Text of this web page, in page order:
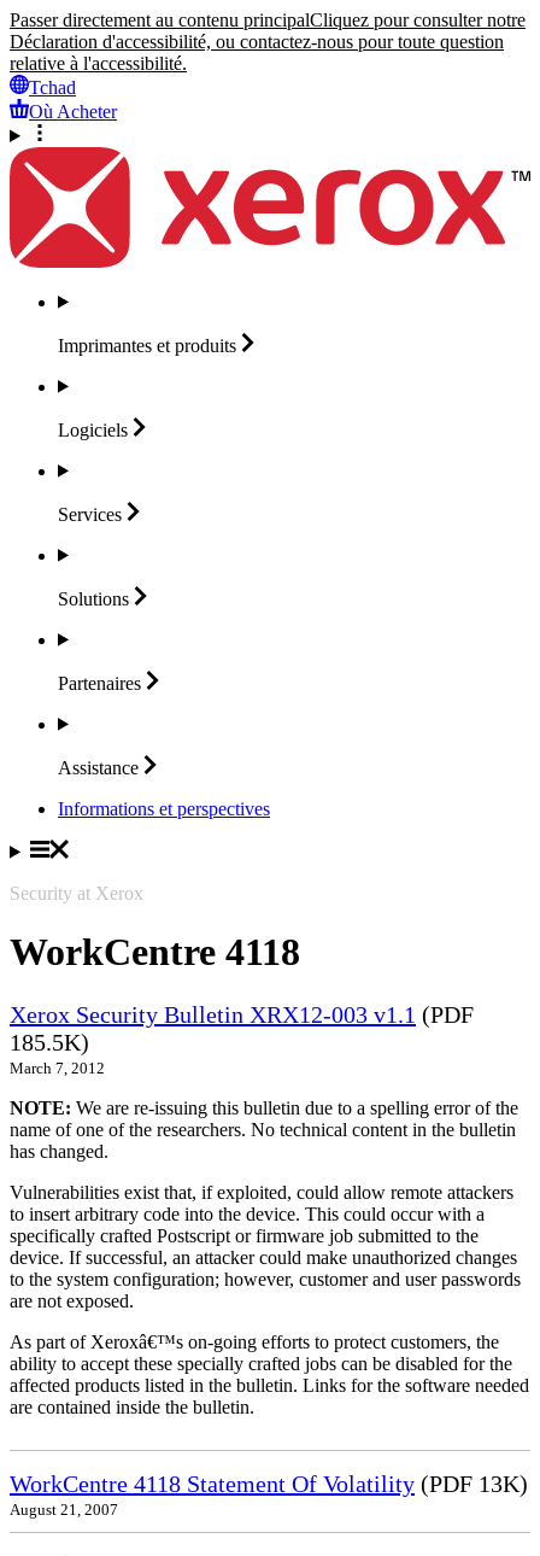
Passer directement au contenu principalCliquez pour consulter notre
Déclaration d'accessibilité, ou contactez-nous pour toute question
relative à l'accessibilité.
Tchad
Où Acheter
Imprimantes et produits
Logiciels
Services
Solutions
Partenaires
Assistance
Informations et perspectives
Security at Xerox
WorkCentre 4118
Xerox Security Bulletin XRX12-003 v1.1 (PDF
185.5K)
March 7, 2012
NOTE: We are re-issuing this bulletin due to a spelling error of the
name of one of the researchers. No technical content in the bulletin
has changed.
Vulnerabilities exist that, if exploited, could allow remote attackers
to insert arbitrary code into the device. This could occur with a
specifically crafted Postscript or firmware job submitted to the
device. If successful, an attacker could make unauthorized changes
to the system configuration; however, customer and user passwords
are not exposed.
As part of Xeroxâ€™s on-going efforts to protect customers, the
ability to accept these specially crafted jobs can be disabled for the
affected products listed in the bulletin. Links for the software needed
are contained inside the bulletin.
WorkCentre 4118 Statement Of Volatility (PDF 13K)
August 21, 2007